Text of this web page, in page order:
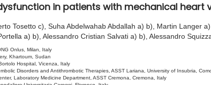
in patients with mechanical heart
Tosetto c), Suha Abdelwahab Abdallah a) b), Martin
a) b), Alessandro Cristian Salvati a) b), Alessandro
Onlus, Milan, Italy
Khartoum, Sudan
Hospital, Vicenza, Italy
Disorders and Antithrombotic Therapies, ASST Lariana, University of Insubria,
Laboratory Medicine Department, ASST Cremona, Cremona, Italy